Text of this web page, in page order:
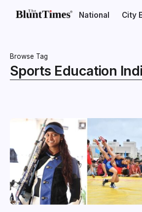
National City
Browse Tag
Sports Education